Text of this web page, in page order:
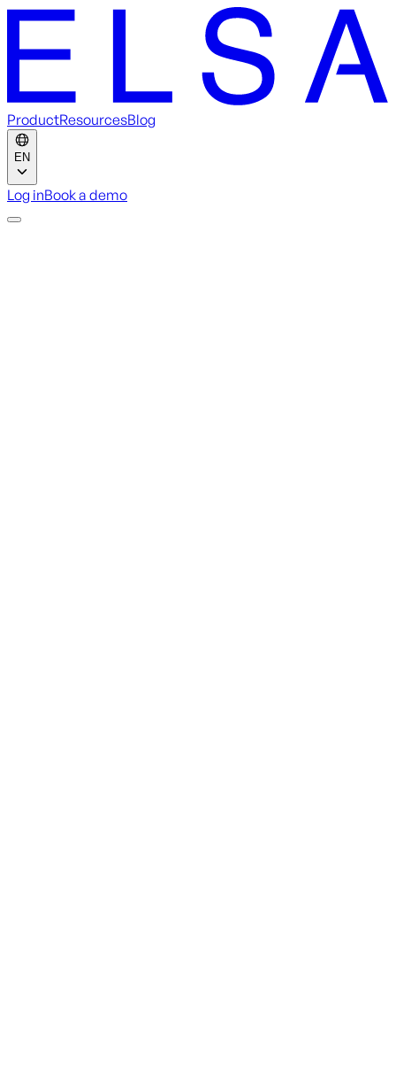
ProductResourcesBlog
EN
Log inBook a demo